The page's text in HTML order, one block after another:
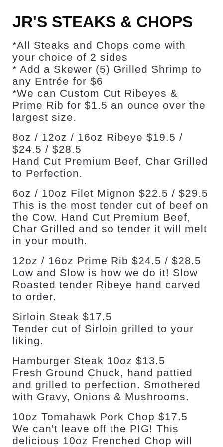
JR'S STEAKS & CHOPS
*All Steaks and Chops come with
your choice of 2 sides
* Add a Skewer (5) Grilled Shrimp to
any Entrée for $6
*We can Custom Cut Ribeyes &
Prime Rib for $1.5 an ounce over the
largest size.
8oz / 12oz / 16oz Ribeye $19.5 /
$24.5 / $28.5
Hand Cut Premium Beef, Char Grilled
to Perfection.
6oz / 10oz Filet Mignon $22.5 / $29.5
This is the most tender cut of beef on
the Cow. Hand Cut Premium Beef,
Char Grilled and so tender it will melt
in your mouth.
12oz / 16oz Prime Rib $24.5 / $28.5
Low and Slow is how we do it! Slow
Roasted tender Ribeye hand carved
to order.
Sirloin Steak $17.5
Tender cut of Sirloin grilled to your
liking.
Hamburger Steak 10oz $13.5
Fresh Ground Chuck, hand pattied
and grilled to perfection. Smothered
with Gravy, Onions & Mushrooms.
10oz Tomahawk Pork Chop $17.5
We can't leave off the PIG! This
delicious 10oz Frenched Chop will